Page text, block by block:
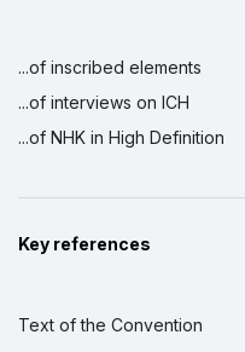
...of inscribed elements
...of interviews on ICH
...of NHK in High Definition
Key references
Text of the Convention